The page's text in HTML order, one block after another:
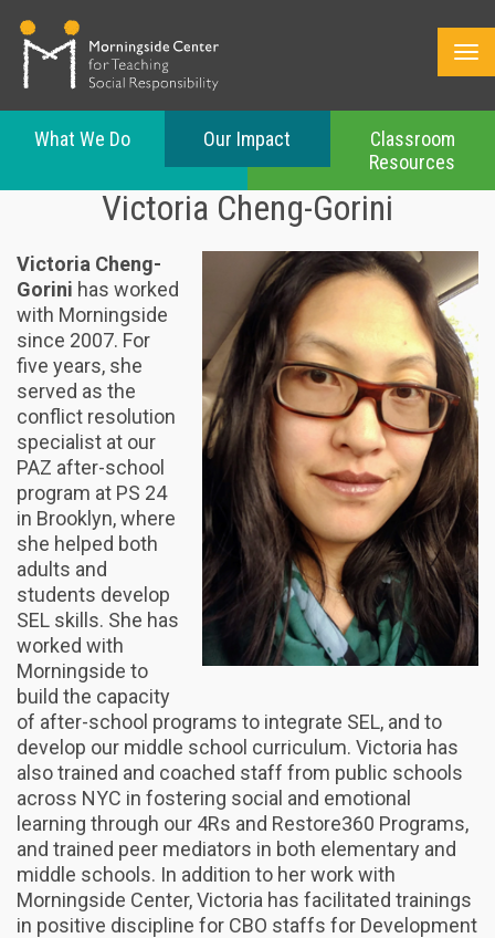
content
What We Do Our Impact
Classroom
Resources
Victoria Cheng-Gorini
Victoria Cheng-
Gorini has worked
with Morningside
since 2007. For
five years, she
served as the
conflict resolution
specialist at our
PAZ after-school
program at PS 24
in Brooklyn, where
she helped both
adults and
students develop
SEL skills. She has
worked with
Morningside to
build the capacity
of after-school programs to integrate SEL, and to
develop our middle school curriculum. Victoria has
also trained and coached staff from public schools
across NYC in fostering social and emotional
learning through our 4Rs and Restore360 Programs,
and trained peer mediators in both elementary and
middle schools. In addition to her work with
Morningside Center, Victoria has facilitated trainings
in positive discipline for CBO staffs for Development